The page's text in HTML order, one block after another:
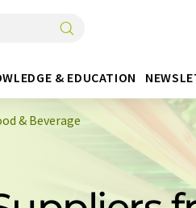
& EDUCATION
& Beverage